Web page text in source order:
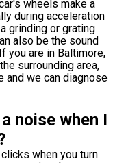
wheels make a
during acceleration
grinding or grating
also be the sound
you are in Baltimore,
surrounding area,
and we can diagnose
noise when I
when you turn